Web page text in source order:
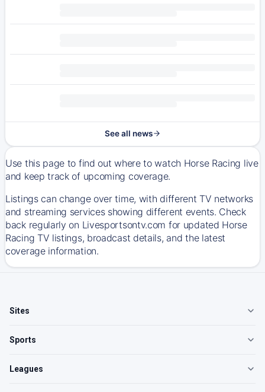
See all news
Use this page to find out where to watch Horse Racing live
and keep track of upcoming coverage.
Listings can change over time, with different TV networks
and streaming services showing different events. Check
back regularly on Livesportsontv.com for updated Horse
Racing TV listings, broadcast details, and the latest
coverage information.
Sites
Sports
Leagues